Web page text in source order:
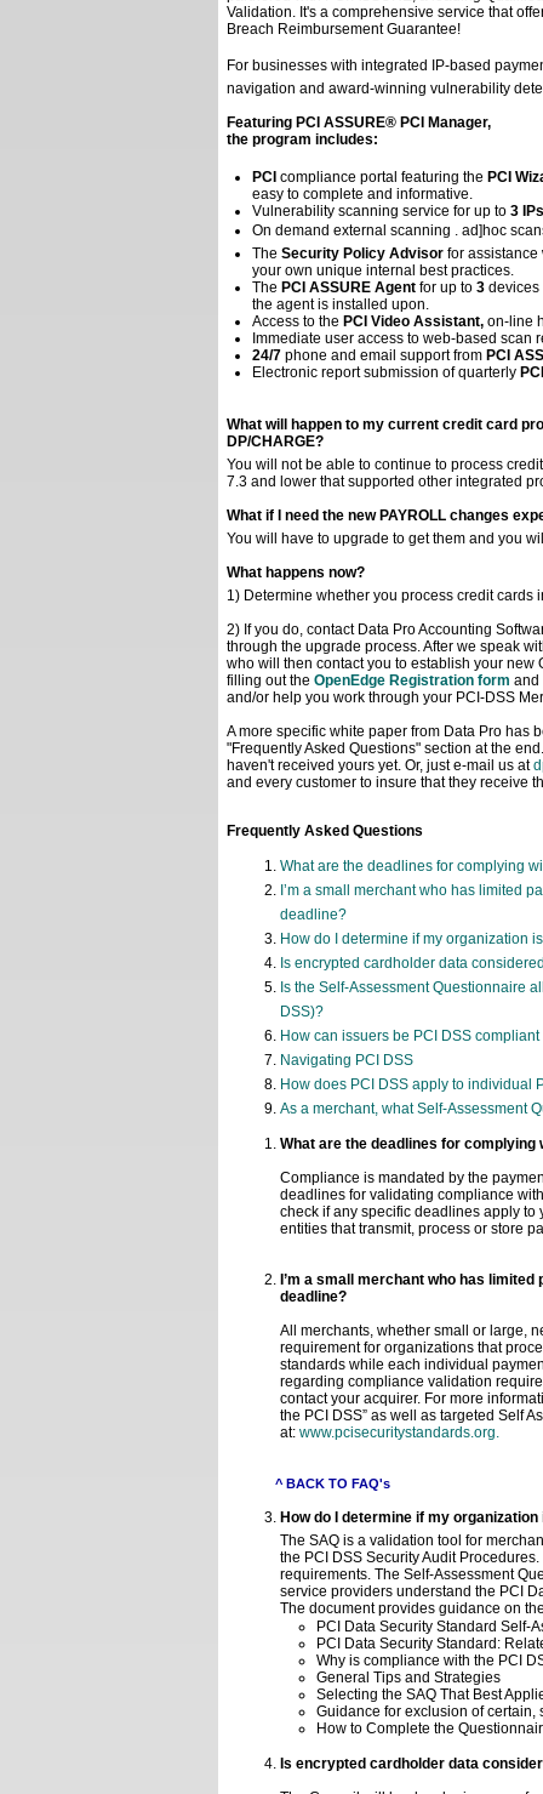
Validation. It's a comprehensive service that
Breach Reimbursement Guarantee!
For businesses with integrated IP-based
navigation and award-winning vulnerability
Featuring PCI ASSURE® PCI Manager,
the program includes:
PCI compliance portal featuring the PCI
easy to complete and informative.
Vulnerability scanning service for up to 3 IPs
On demand external scanning . ad]hoc
The Security Policy Advisor for
your own unique internal best practices.
The PCI ASSURE Agent for up to 3 devices
the agent is installed upon.
Access to the PCI Video Assistant, on-line
Immediate user access to web-based scan
24/7 phone and email support from PCI
Electronic report submission of quarterly PCI
What will happen to my current credit card
DP/CHARGE?
You will not be able to continue to process
7.3 and lower that supported other integrated
What if I need the new PAYROLL changes
You will have to upgrade to get them and you
What happens now?
1) Determine whether you process credit cards
2) If you do, contact Data Pro Accounting
through the upgrade process. After we speak
who will then contact you to establish your new
filling out the OpenEdge Registration form and
and/or help you work through your PCI-DSS
A more specific white paper from Data Pro has
"Frequently Asked Questions" section at the
haven't received yours yet. Or, just e-mail us at
and every customer to insure that they receive
Frequently Asked Questions
What are the deadlines for complying
I’m a small merchant who has limited
deadline?
How do I determine if my organization
Is encrypted cardholder data
Is the Self-Assessment Questionnaire
DSS)?
How can issuers be PCI DSS
Navigating PCI DSS
How does PCI DSS apply to individual
As a merchant, what Self-Assessment
What are the deadlines for complying
Compliance is mandated by the
deadlines for validating compliance
check if any specific deadlines apply
entities that transmit, process or store
I’m a small merchant who has
deadline?
All merchants, whether small or large,
requirement for organizations that
standards while each individual
regarding compliance validation
contact your acquirer. For more
the PCI DSS” as well as targeted Self
at: www.pcisecuritystandards.org.
^ BACK TO FAQ's
How do I determine if my
The SAQ is a validation tool for
the PCI DSS Security Audit
requirements. The Self-Assessment
service providers understand the PCI
The document provides guidance on
PCI Data Security Standard Self-
PCI Data Security Standard:
Why is compliance with the PCI
General Tips and Strategies
Selecting the SAQ That Best
Guidance for exclusion of certain,
How to Complete the
Is encrypted cardholder data